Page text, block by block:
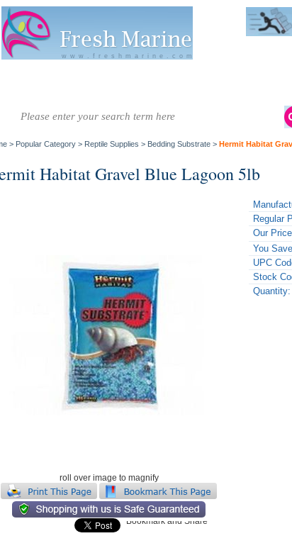
www.freshmarine.com
> Popular Category > Reptile Supplies > Bedding Substrate > Hermit Habitat
Habitat Gravel Blue Lagoon 5lb
roll over image to magnify
Regular
Our
You
UPC
Stock
Quantity: